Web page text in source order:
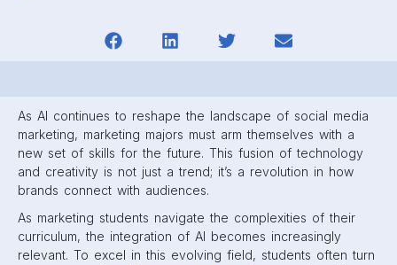
As AI continues to reshape the landscape of social media
marketing, marketing majors must arm themselves with a
new set of skills for the future. This fusion of technology
and creativity is not just a trend; it’s a revolution in how
brands connect with audiences.
As marketing students navigate the complexities of their
curriculum, the integration of AI becomes increasingly
relevant. To excel in this evolving field, students often turn